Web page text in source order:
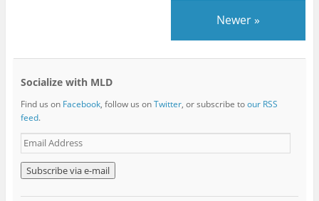
Newer»
Socialize with MLD
Find us on Facebook, follow us onTwitter, or subscribe toour RSS
feed.
E
m
a
i
l